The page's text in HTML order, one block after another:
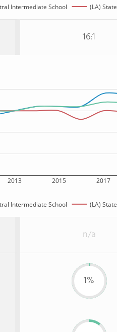
Intermediate School (LA) State
16:1
2013 2015 2017
Intermediate School (LA) State
n/a
1%